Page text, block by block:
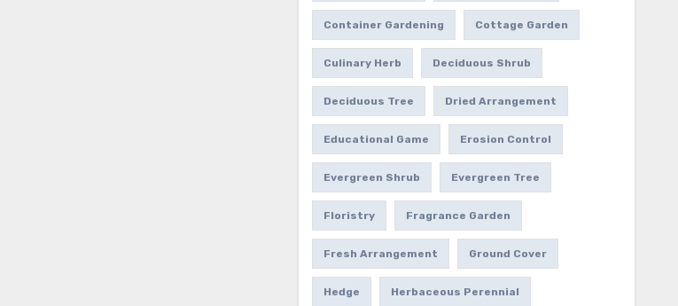
Container Gardening Cottage Garden
Culinary Herb Deciduous Shrub
Deciduous Tree Dried Arrangement
Educational Game Erosion Control
Evergreen Shrub Evergreen Tree
Floristry Fragrance Garden
Fresh Arrangement Ground Cover
Hedge Herbaceous Perennial